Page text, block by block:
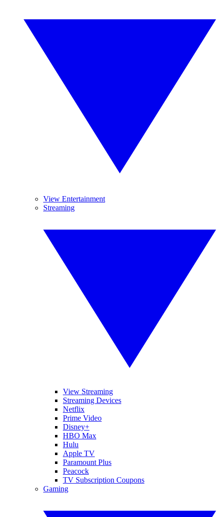
View Entertainment
Streaming
View Streaming
Streaming Devices
Netflix
Prime Video
Disney+
HBO Max
Hulu
Apple TV
Paramount Plus
Peacock
TV Subscription Coupons
Gaming